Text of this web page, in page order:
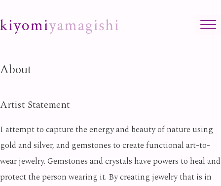
About
Artist Statement
I attempt to capture the energy and beauty of nature using
gold and silver, and gemstones to create functional art-to-
wear jewelry. Gemstones and crystals have powers to heal and
protect the person wearing it. By creating jewelry that is in